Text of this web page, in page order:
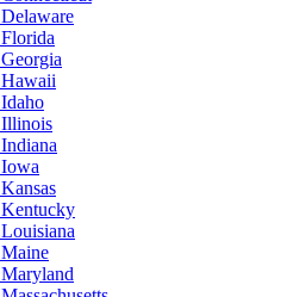
Delaware
Florida
Georgia
Hawaii
Idaho
Illinois
Indiana
Iowa
Kansas
Kentucky
Louisiana
Maine
Maryland